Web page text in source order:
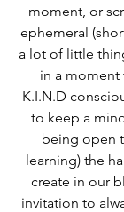
moment, or
ephemeral
a lot of little
in a moment
K.I.N.D
to keep a
being open
learning) the
create in our
invitation to